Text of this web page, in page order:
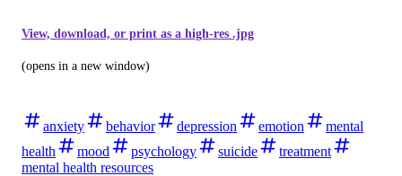
View, download, or print as a high-res .jpg
(opens in a new window)
anxiety behavior depression emotion
mental
health
mood psychology suicide
treatment
mental health resources